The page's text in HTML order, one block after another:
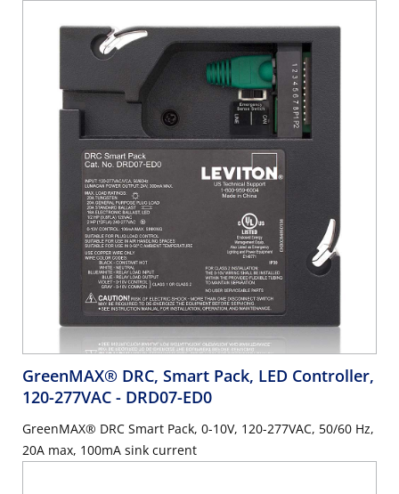
GreenMAX® DRC, Smart Pack, LED Controller,
120-277VAC - DRD07-ED0
GreenMAX® DRC Smart Pack, 0-10V, 120-277VAC, 50/60 Hz,
20A max, 100mA sink current